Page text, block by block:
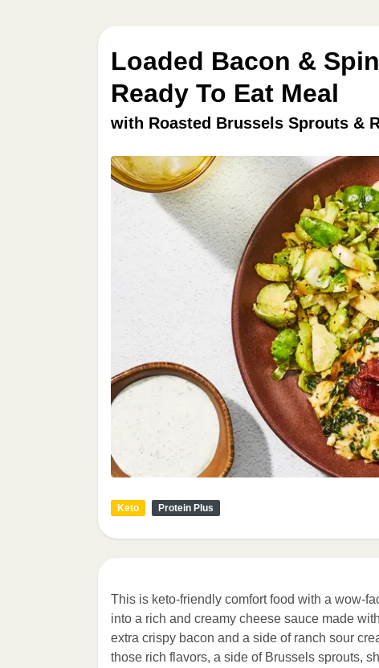
Loaded Bacon &
Ready To Eat Meal
with Roasted Brussels Sprouts &
Keto Protein Plus
This is keto-friendly comfort food with a wow-
into a rich and creamy cheese sauce made
extra crispy bacon and a side of ranch sour
those rich flavors, a side of Brussels sprouts,